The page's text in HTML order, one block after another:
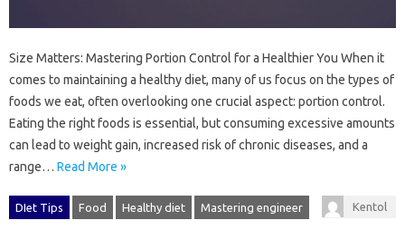
Size Matters: Mastering Portion Control for a Healthier You When it
comes to maintaining a healthy diet, many of us focus on the types of
foods we eat, often overlooking one crucial aspect: portion control.
Eating the right foods is essential, but consuming excessive amounts
can lead to weight gain, increased risk of chronic diseases, and a
range… Read More »
DIet Tips Food Healthy diet Mastering engineer Kentol